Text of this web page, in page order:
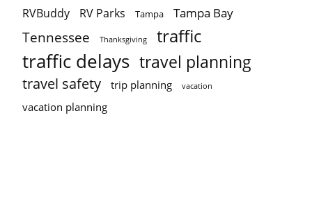
RVBuddy RV Parks Tampa Tampa Bay
Tennessee Thanksgiving traffic
traffic delays travel planning
travel safety trip planning vacation
vacation planning